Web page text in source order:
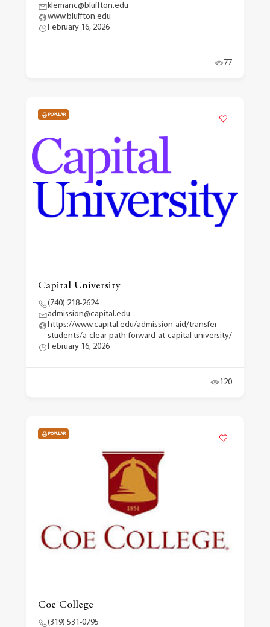
klemanc@bluffton.edu
www.bluffton.edu
February 16, 2026
77
POPULAR
Capital University
(740) 218-2624
admission@capital.edu
https://www.capital.edu/admission-aid/transfer-
students/a-clear-path-forward-at-capital-university/
February 16, 2026
120
POPULAR
Coe College
(319) 531-0795